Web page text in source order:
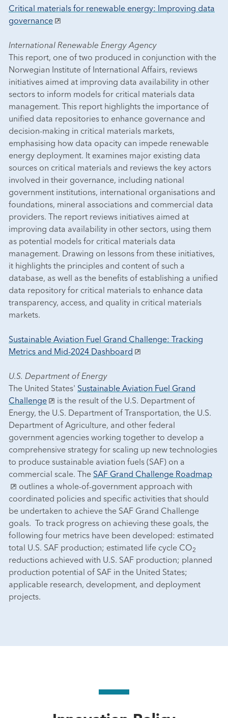
Critical materials for renewable energy: Improving data
governance
International Renewable Energy Agency
This report, one of two produced in conjunction with the
Norwegian Institute of International Affairs, reviews
initiatives aimed at improving data availability in other
sectors to inform models for critical materials data
management. This report highlights the importance of
unified data repositories to enhance governance and
decision-making in critical materials markets,
emphasising how data opacity can impede renewable
energy deployment. It examines major existing data
sources on critical materials and reviews the key actors
involved in their governance, including national
government institutions, international organisations and
foundations, mineral associations and commercial data
providers. The report reviews initiatives aimed at
improving data availability in other sectors, using them
as potential models for critical materials data
management. Drawing on lessons from these initiatives,
it highlights the principles and content of such a
database, as well as the benefits of establishing a unified
data repository for critical materials to enhance data
transparency, access, and quality in critical materials
markets.
Sustainable Aviation Fuel Grand Challenge: Tracking
Metrics and Mid-2024 Dashboard
U.S. Department of Energy
The United States' Sustainable Aviation Fuel Grand
Challenge
is the result of the U.S. Department of
Energy, the U.S. Department of Transportation, the U.S.
Department of Agriculture, and other federal
government agencies working together to develop a
comprehensive strategy for scaling up new technologies
to produce sustainable aviation fuels (SAF) on a
commercial scale. The SAF Grand Challenge Roadmap
outlines a whole-of-government approach with
coordinated policies and specific activities that should
be undertaken to achieve the SAF Grand Challenge
goals. To track progress on achieving these goals, the
following four metrics have been developed: estimated
total U.S. SAF production; estimated life cycle CO2
reductions achieved with U.S. SAF production; planned
production potential of SAF in the United States;
applicable research, development, and deployment
projects.